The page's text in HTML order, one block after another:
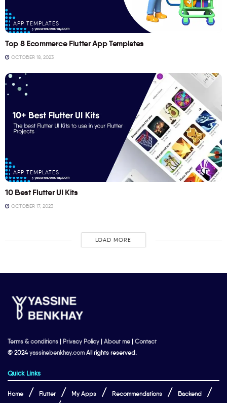
APP TEMPLATES
Top 8 Ecommerce Flutter App Templates
OCTOBER 18, 2023
APP TEMPLATES
10 Best Flutter UI Kits
OCTOBER 17, 2023
LOAD MORE
Terms & conditions | Privacy Policy | About me | Contact
© 2024yassinebenkhay.com All rights reserved.
Quick Links
Home Flutter My Apps Recommendations Backend